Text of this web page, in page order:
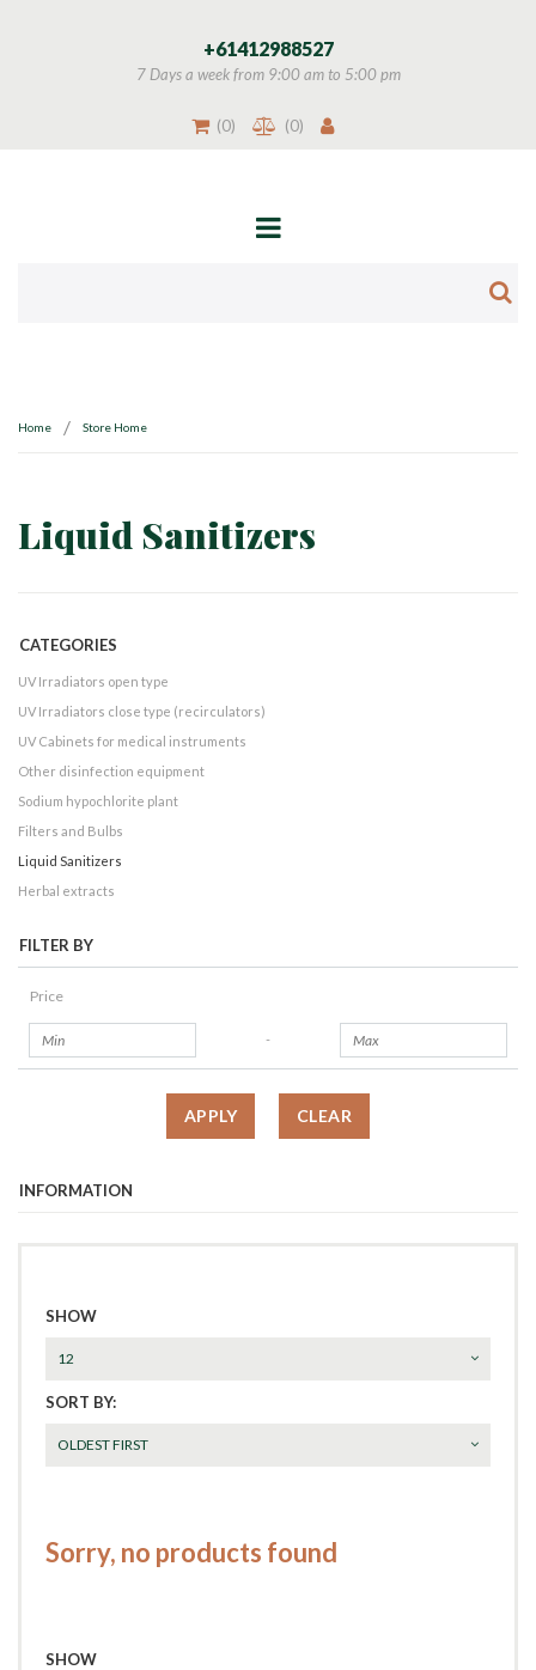
+61412988527
7 Days a week from 9:00 am to 5:00 pm
(0) (0)
Home / Store Home
Liquid Sanitizers
CATEGORIES
UV Irradiators open type
UV Irradiators close type (recirculators)
UV Cabinets for medical instruments
Other disinfection equipment
Sodium hypochlorite plant
Filters and Bulbs
Liquid Sanitizers
Herbal extracts
FILTER BY
Price
-
APPLY CLEAR
INFORMATION
SHOW
12
SORT BY:
OLDEST FIRST
Sorry, no products found
SHOW